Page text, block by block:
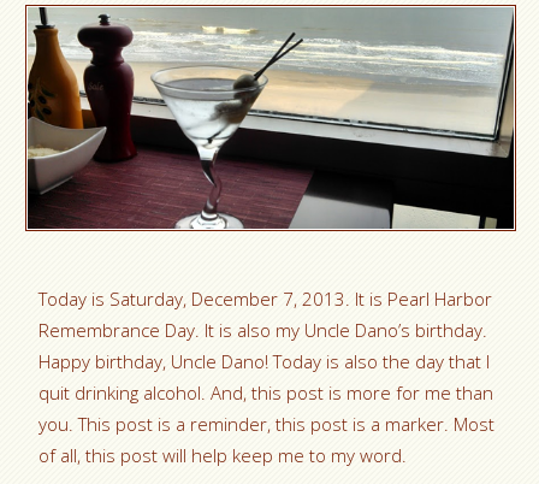
Today is Saturday, December 7, 2013. It is Pearl Harbor
Remembrance Day. It is also my Uncle Dano’s birthday.
Happy birthday, Uncle Dano! Today is also the day that I
quit drinking alcohol. And, this post is more for me than
you. This post is a reminder, this post is a marker. Most
of all, this post will help keep me to my word.